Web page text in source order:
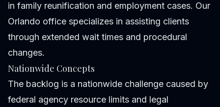
in family reunification and employment cases. Our
Orlando office specializes in assisting clients
through extended wait times and procedural
changes.
Nationwide Concepts
The backlog is a nationwide challenge caused by
federal agency resource limits and legal